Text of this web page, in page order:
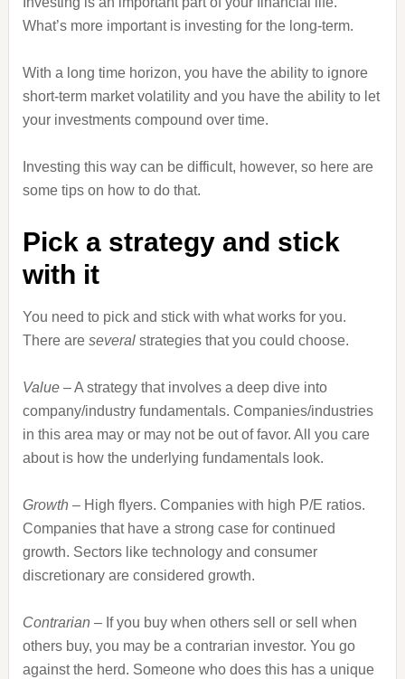
What’s more important is investing for the long-term.
With a long time horizon, you have the ability to ignore
short-term market volatility and you have the ability to let
your investments compound over time.
Investing this way can be difficult, however, so here are
some tips on how to do that.
Pick a strategy and stick
with it
You need to pick and stick with what works for you.
There are severalstrategies that you could choose.
Value– A strategy that involves a deep dive into
company/industry fundamentals. Companies/industries
in this area may or may not be out of favor. All you care
about is how the underlying fundamentals look.
Growth – High flyers. Companies with high P/E ratios.
Companies that have a strong case for continued
growth. Sectors like technology and consumer
discretionary are considered growth.
Contrarian – If you buy when others sell or sell when
others buy, you may be a contrarian investor. You go
against the herd. Someone who does this has a unique